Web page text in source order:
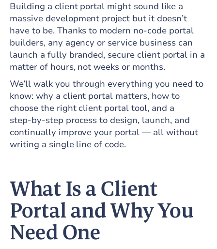
Building a client portal might sound like a
massive development project but it doesn’t
have to be. Thanks to modern no‑code portal
builders, any agency or service business can
launch a fully branded, secure client portal in a
matter of hours, not weeks or months.
We’ll walk you through everything you need to
know: why a client portal matters, how to
choose the right client portal tool, and a
step‑by‑step process to design, launch, and
continually improve your portal — all without
writing a single line of code.
What Is a Client
Portal and Why You
Need One